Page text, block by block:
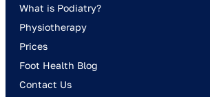
What is Podiatry?
Physiotherapy
Prices
Foot Health Blog
Contact Us